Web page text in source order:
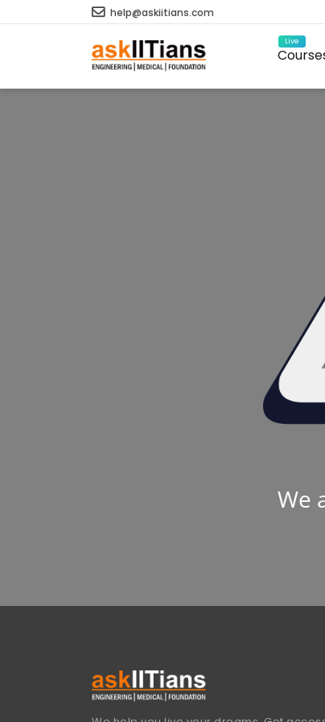
help@askiitians.com
Live
We